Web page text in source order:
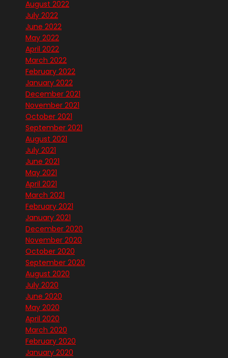
August 2022
July 2022
June 2022
May 2022
April 2022
March 2022
February 2022
January 2022
December 2021
November 2021
October 2021
September 2021
August 2021
July 2021
June 2021
May 2021
April 2021
March 2021
February 2021
January 2021
December 2020
November 2020
October 2020
September 2020
August 2020
July 2020
June 2020
May 2020
April 2020
March 2020
February 2020
January 2020